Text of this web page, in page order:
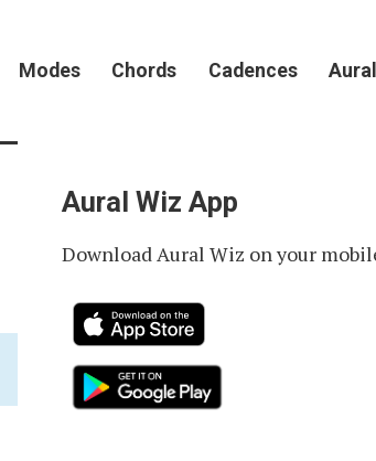
Modes Chords Cadences
Aural Wiz App
Download Aural Wiz on your